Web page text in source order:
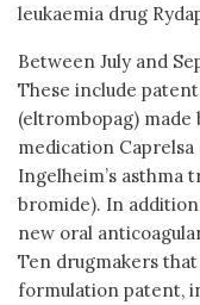
leukaemia drug
Between July and
These include
(eltrombopag) made
medication
Ingelheim’s asthma
bromide). In
new oral
Ten drugmakers
formulation patent,